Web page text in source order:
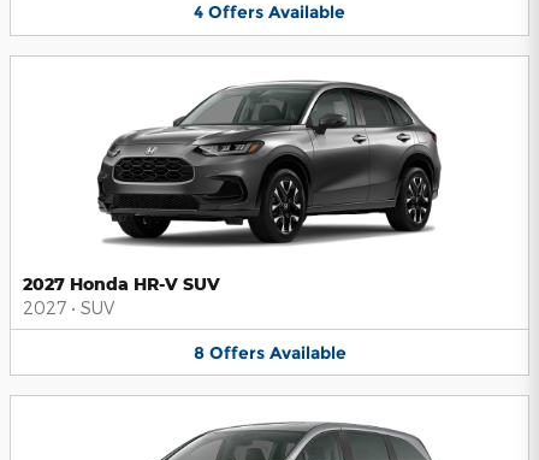
4 Offers Available
2027 Honda HR-V SUV
2027 • SUV
8 Offers Available